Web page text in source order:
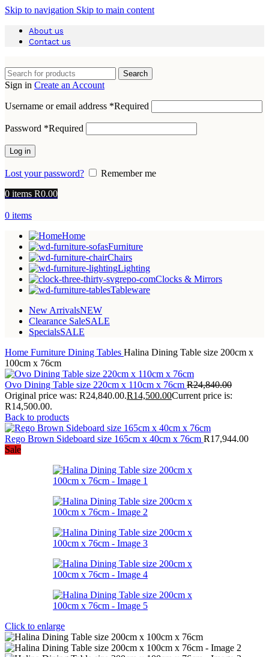
Skip to navigation Skip to main content
About us
Contact us
Search
Sign in Create an Account
Username or email address *Required
Password *Required
Log in
Lost your password?
Remember me
0 items R0.00
0 items
Home
Furniture
Chairs
Lighting
Clocks & Mirrors
Tableware
New ArrivalsNEW
Clearance SaleSALE
SpecialsSALE
Home Furniture Dining Tables Halina Dining Table size 200cm x
100cm x 76cm
Ovo Dining Table size 220cm x 110cm x 76cm R24,840.00
Original price was: R24,840.00.R14,500.00Current price is:
R14,500.00.
Back to products
Rego Brown Sideboard size 165cm x 40cm x 76cm R17,944.00
Sale
Click to enlarge